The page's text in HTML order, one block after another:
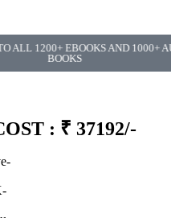
ALL 1200+ EBOOKS AND 1000+
BOOKS
: ₹ 37192/-